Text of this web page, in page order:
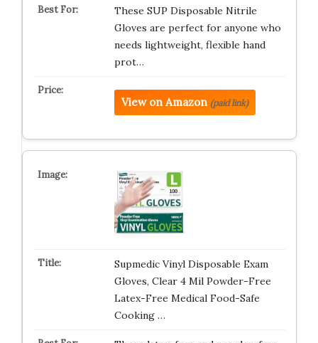
These SUP Disposable Nitrile
Gloves are perfect for anyone who
needs lightweight, flexible hand
prot…
View on Amazon (paid link)
Supmedic Vinyl Disposable Exam
Gloves, Clear 4 Mil Powder-Free
Latex-Free Medical Food-Safe
Cooking …